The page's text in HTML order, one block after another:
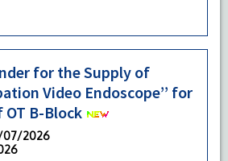
for the Supply of
Video Endoscope’’ for
B-Block
07/2026